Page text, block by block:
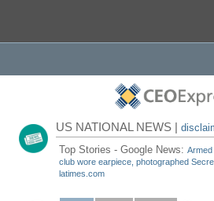
US NATIONAL NEWS |
Top Stories - Google News:
club wore earpiece, photographed
latimes.com